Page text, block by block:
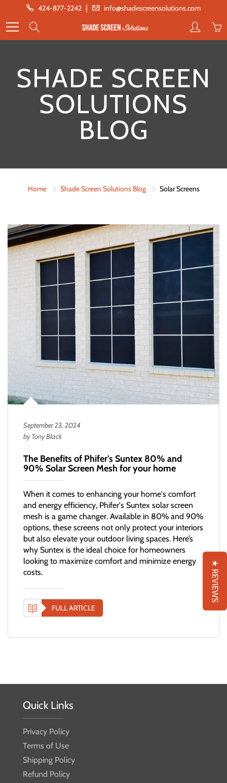
Content
424-877-2242 | info@shadescreensolutions.com
SHADE SCREEN
SOLUTIONS
BLOG
Home Shade Screen Solutions Blog Solar Screens
September 23, 2024
by Tony Black
The Benefits of Phifer's Suntex 80% and
90% Solar Screen Mesh for your home
When it comes to enhancing your home's comfort
and energy efficiency, Phifer's Suntex solar screen
mesh is a game changer. Available in 80% and 90%
options, these screens not only protect your interiors
but also elevate your outdoor living spaces. Here’s
why Suntex is the ideal choice for homeowners
looking to maximize comfort and minimize energy
costs.
FULL ARTICLE
Quick Links
Privacy Policy
Terms of Use
Shipping Policy
Refund Policy
★ REVIEWS